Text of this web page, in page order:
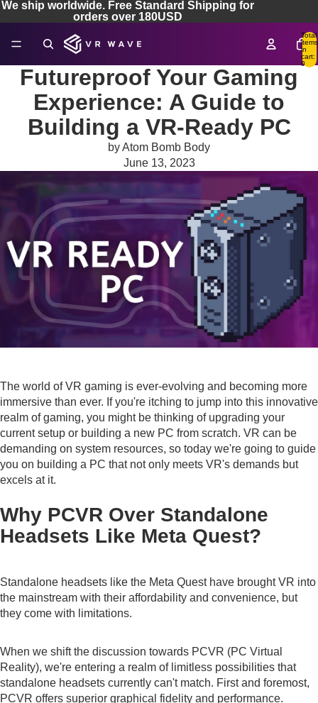
We ship worldwide. Free Standard Shipping for
orders over 180USD
Total
items
in
cart:
0
Futureproof Your Gaming
Experience: A Guide to
Building a VR-Ready PC
by Atom Bomb Body
June 13, 2023
The world of VR gaming is ever-evolving and becoming more
immersive than ever. If you're itching to jump into this innovative
realm of gaming, you might be thinking of upgrading your
current setup or building a new PC from scratch. VR can be
demanding on system resources, so today we're going to guide
you on building a PC that not only meets VR's demands but
excels at it.
Why PCVR Over Standalone
Headsets Like Meta Quest?
Standalone headsets like the Meta Quest have brought VR into
the mainstream with their affordability and convenience, but
they come with limitations.
When we shift the discussion towards PCVR (PC Virtual
Reality), we're entering a realm of limitless possibilities that
standalone headsets currently can't match. First and foremost,
PCVR offers superior graphical fidelity and performance.